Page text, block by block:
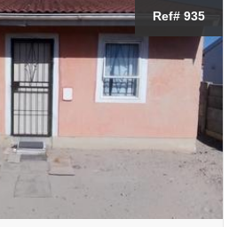
Ref# 935